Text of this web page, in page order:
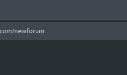
newforum